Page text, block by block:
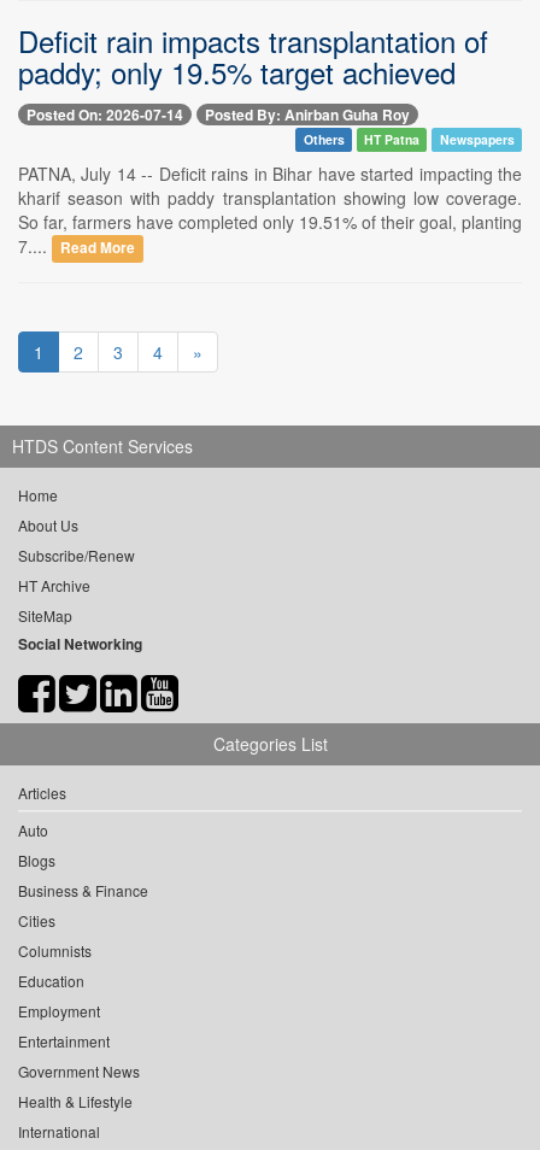
Deficit rain impacts transplantation of
paddy; only 19.5% target achieved
Posted On: 2026-07-14 Posted By: Anirban Guha Roy
Others HT Patna Newspapers
PATNA, July 14 -- Deficit rains in Bihar have started impacting the
kharif season with paddy transplantation showing low coverage.
So far, farmers have completed only 19.51% of their goal, planting
7....
Read More
1 2 3 4 »
HTDS Content Services
Home
About Us
Subscribe/Renew
HT Archive
SiteMap
Social Networking
Categories List
Articles
Auto
Blogs
Business & Finance
Cities
Columnists
Education
Employment
Entertainment
Government News
Health & Lifestyle
International